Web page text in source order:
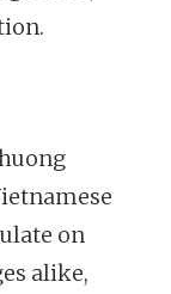
on
alike,